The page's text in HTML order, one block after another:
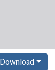
Download